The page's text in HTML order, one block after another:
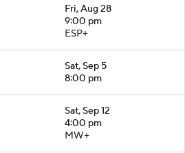
Fri, Aug 28
9:00 pm
ESP+
Sat, Sep 5
8:00 pm
Sat, Sep 12
4:00 pm
MW+